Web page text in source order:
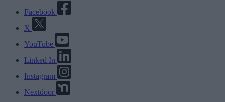
Facebook
X
YouTube
Linked In
Instagram
Nextdoor